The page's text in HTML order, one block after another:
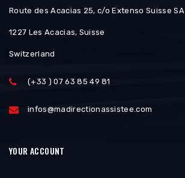
Route des Acacias 25, c/o Extenso Suisse SA
1227 Les Acacias, Suisse
Switzerland
(+33 ) 07 63 85 49 81
infos@madirectionassistee.com
YOUR ACCOUNT